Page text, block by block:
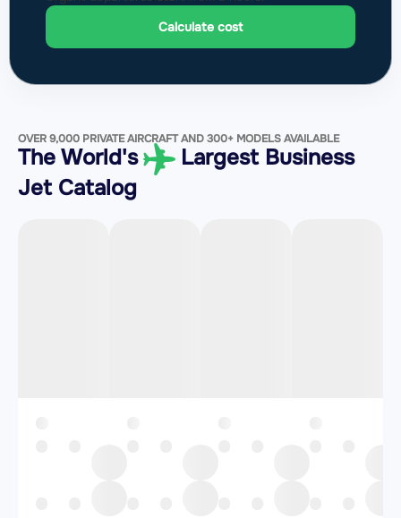
Calculate cost
OVER 9,000 PRIVATE AIRCRAFT AND 300+ MODELS AVAILABLE
The World's
Largest Business
Jet Catalog